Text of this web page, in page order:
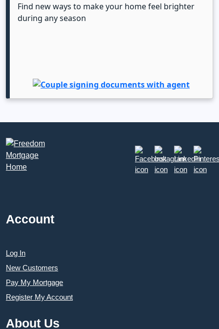
Find new ways to make your home feel brighter
during any season
Account
Log In
New Customers
Pay My Mortgage
Register My Account
About Us